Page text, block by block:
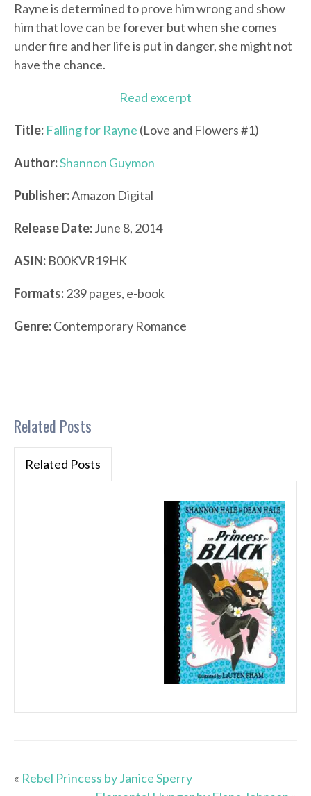
Rayne is determined to prove him wrong and show
him that love can be forever but when she comes
under fire and her life is put in danger, she might not
have the chance.
Read excerpt
Title: Falling for Rayne (Love and Flowers #1)
Author:Shannon Guymon
Publisher:Amazon Digital
Release Date:June 8, 2014
ASIN: B00KVR19HK
Formats:239 pages, e-book
Genre:Contemporary Romance
Related Posts
Related Posts
« Rebel Princess by Janice Sperry